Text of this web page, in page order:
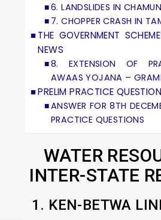
6. LANDSLIDES IN
7. CHOPPER CRASH IN
THE GOVERNMENT
NEWS
8. EXTENSION OF
AWAAS YOJANA –
PRELIM PRACTICE QUESTION
ANSWER FOR 8TH
PRACTICE QUESTIONS
WATER
INTER-STATE
1. KEN-BETWA